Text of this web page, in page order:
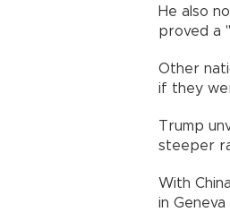
He also
proved a
Other
if they
Trump
steeper
With
in